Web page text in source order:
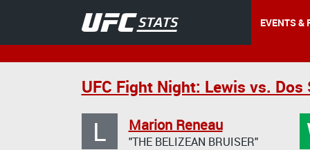
EVENTS &
UFC Fight Night: Lewis vs. Dos
L Marion Reneau
"THE BELIZEAN BRUISER"